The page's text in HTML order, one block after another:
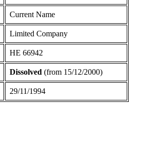
Current Name
Limited Company
ΗΕ 66942
Dissolved (from 15/12/2000)
29/11/1994